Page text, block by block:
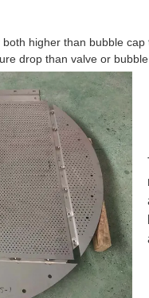
higher than bubble cap
drop than valve or